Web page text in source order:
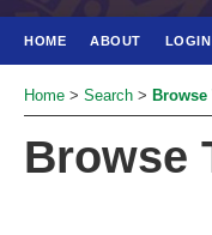
HOME ABOUT LOGIN
Home > Search >
Browse